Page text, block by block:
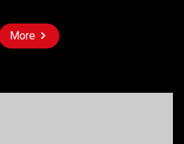
More